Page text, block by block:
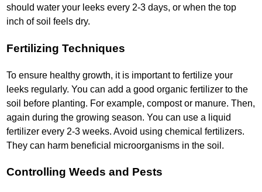
should water your leeks every 2-3 days, or when the top
inch of soil feels dry.
Fertilizing Techniques
To ensure healthy growth, it is important to fertilize your
leeks regularly. You can add a good organic fertilizer to the
soil before planting. For example, compost or manure. Then,
again during the growing season. You can use a liquid
fertilizer every 2-3 weeks. Avoid using chemical fertilizers.
They can harm beneficial microorganisms in the soil.
Controlling Weeds and Pests